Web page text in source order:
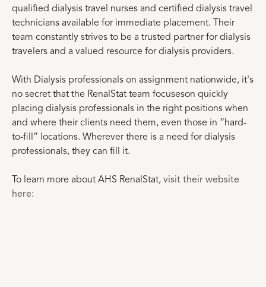
qualified dialysis travel nurses and certified dialysis travel
technicians available for immediate placement. Their
team constantly strives to be a trusted partner for dialysis
travelers and a valued resource for dialysis providers.
With Dialysis professionals on assignment nationwide, it's
no secret that the RenalStat team focuseson quickly
placing dialysis professionals in the right positions when
and where their clients need them, even those in “hard-
to-fill” locations. Wherever there is a need for dialysis
professionals, they can fill it.
To learn more about AHS RenalStat, visit their website
here: